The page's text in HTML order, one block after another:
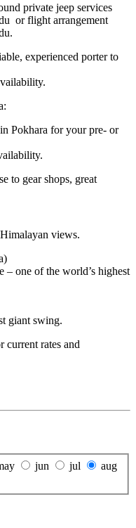
private jeep services
or flight arrangement
experienced porter to
Pokhara for your pre- or
to gear shops, great
views.
one of the world’s highest
giant swing.
current rates and
jun jul
aug